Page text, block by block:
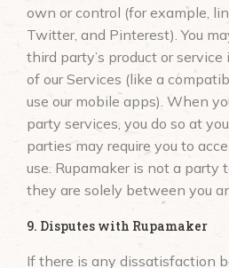
own or control (for example,
Twitter, and Pinterest). You
third party’s product or service
of our Services (like a
use our mobile apps). When
party services, you do so at
parties may require you to
use. Rupamaker is not a party
they are solely between you
9. Disputes with Rupamaker
If there is any dissatisfaction